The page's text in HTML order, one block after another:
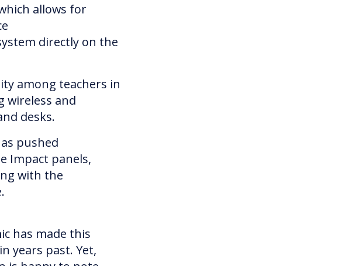
allows for
directly on the
among teachers in
wireless and
desks.
pushed
Impact panels,
with the
has made this
years past. Yet,